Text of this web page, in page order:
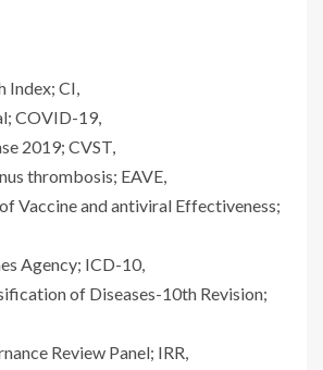
Index; CI,
COVID-19,
2019; CVST,
thrombosis; EAVE,
Vaccine and antiviral Effectiveness;
Agency; ICD-10,
of Diseases-10th Revision;
Review Panel; IRR,